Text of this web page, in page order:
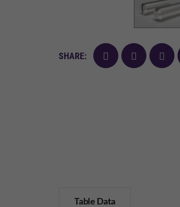
SHARE: facebooktwitter
Table Data